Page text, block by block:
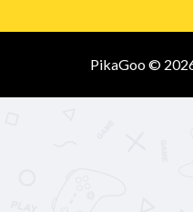
PikaGoo ©